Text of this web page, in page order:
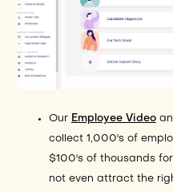
Our Employee Video
collect 1,000's of
$100's of thousands
not even attract the